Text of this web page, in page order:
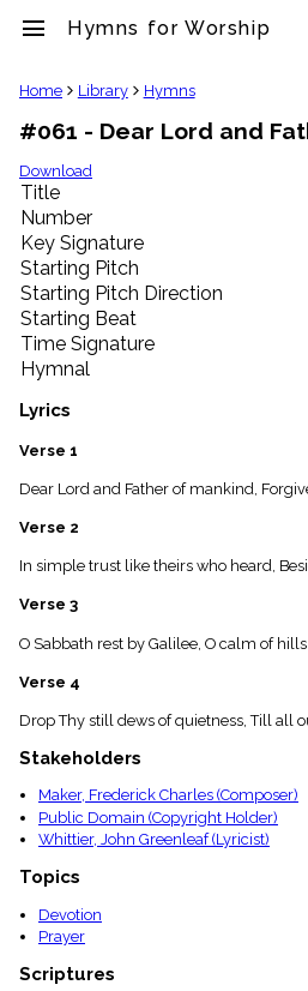
menu Hymns for Worship
clear
Library
import_contacts
Hymnals
music_note
Hymns
label
Topics
people
Stakeholders
globe
Public
Domain
list
General
piano
Index
menu_book
Scripture
Index
details
Topical
Home Library Hymns
#061 - Dear Lord and
Download
Title
Number
Key Signature
Starting Pitch
Starting Pitch Direction
Starting Beat
Time Signature
Hymnal
Lyrics
Verse 1
Dear Lord and Father of mankind,
Verse 2
In simple trust like theirs who heard,
Verse 3
O Sabbath rest by Galilee, O calm of
Verse 4
Drop Thy still dews of quietness, Till all
Stakeholders
Maker, Frederick Charles (Composer)
Public Domain (Copyright Holder)
Whittier, John Greenleaf (Lyricist)
Topics
Devotion
Prayer
Scriptures